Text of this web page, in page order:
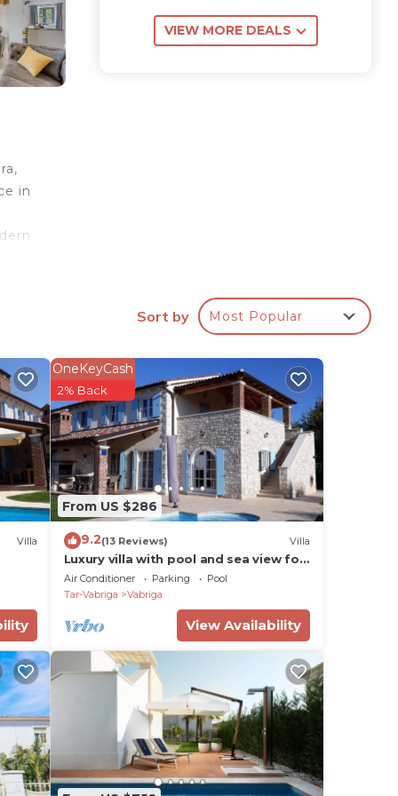
in
VIEW MORE DEALS
Sort by Most Popular
Villa
From US $286
OneKeyCash
2% Back
9.2(13 Reviews) Villa
Luxury villa with pool and sea view for
8-10 people
Air Conditioner Parking
Pool
Tar-Vabriga
Vabriga
View Availability